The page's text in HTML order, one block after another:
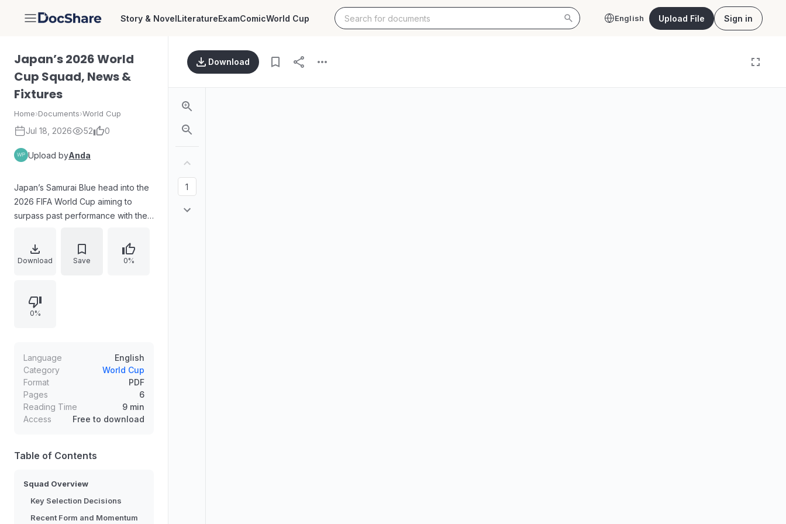
DocShare Story & NovelLiteratureExamComicWorld Cup English Upload File Sign in
Japan’s 2026 World
Cup Squad, News &
Fixtures
Home›Documents›World Cup
Jul 18, 2026 52 0
Upload byAnda
Japan’s Samurai Blue head into the
2026 FIFA World Cup aiming to
surpass past performance with their
Moriyasu has named a scrutinized
26-man squad and set expectations
and Sweden. The roster headlines
Mitoma’s injury-forced omission and
Itakura, Takehiro Tomiyasu, and
Yuto Nagatomo provide leadership.
Recent European friendlies
delivered 1-0 wins over Scotland
and England and set momentum
Download Save 0%
0%
Language
English
Category
World Cup
Format
PDF
Pages
6
Reading Time
9 min
Access
Free to download
Table of Contents
Squad Overview
Key Selection Decisions
Recent Form and Momentum
Download